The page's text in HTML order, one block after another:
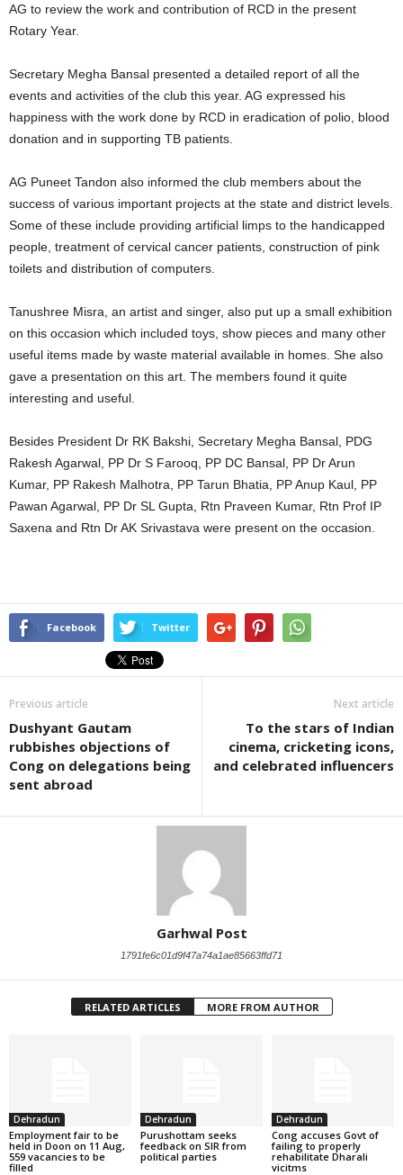
AG to review the work and contribution of RCD in the present
Rotary Year.
Secretary Megha Bansal presented a detailed report of all the
events and activities of the club this year. AG expressed his
happiness with the work done by RCD in eradication of polio, blood
donation and in supporting TB patients.
AG Puneet Tandon also informed the club members about the
success of various important projects at the state and district levels.
Some of these include providing artificial limps to the handicapped
people, treatment of cervical cancer patients, construction of pink
toilets and distribution of computers.
Tanushree Misra, an artist and singer, also put up a small exhibition
on this occasion which included toys, show pieces and many other
useful items made by waste material available in homes. She also
gave a presentation on this art. The members found it quite
interesting and useful.
Besides President Dr RK Bakshi, Secretary Megha Bansal, PDG
Rakesh Agarwal, PP Dr S Farooq, PP DC Bansal, PP Dr Arun
Kumar, PP Rakesh Malhotra, PP Tarun Bhatia, PP Anup Kaul, PP
Pawan Agarwal, PP Dr SL Gupta, Rtn Praveen Kumar, Rtn Prof IP
Saxena and Rtn Dr AK Srivastava were present on the occasion.
Facebook Twitter
Previous article
Dushyant Gautam
rubbishes objections of
Cong on delegations being
sent abroad
Next article
To the stars of Indian
cinema, cricketing icons,
and celebrated influencers
Garhwal Post
1791fe6c01d9f47a74a1ae85663ffd71
RELATED ARTICLES MORE FROM AUTHOR
Dehradun
Employment fair to be
held in Doon on 11 Aug,
559 vacancies to be
filled
Dehradun
Purushottam seeks
feedback on SIR from
political parties
Dehradun
Cong accuses Govt of
failing to properly
rehabilitate Dharali
vicitms